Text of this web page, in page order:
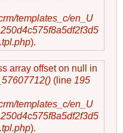
templates_c/en_U
).
array offset on null in
(line 195
templates_c/en_U
).